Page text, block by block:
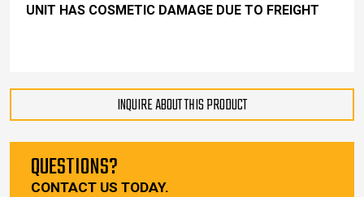
UNIT HAS COSMETIC DAMAGE DUE TO FREIGHT
INQUIRE ABOUT THIS PRODUCT
QUESTIONS?
CONTACT US TODAY.